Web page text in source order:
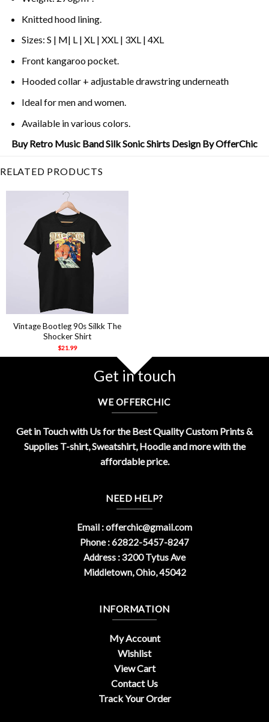
Knitted hood lining.
Sizes: S | M| L | XL | XXL | 3XL | 4XL
Front kangaroo pocket.
Hooded collar + adjustable drawstring underneath
Ideal for men and women.
Available in various colors.
Buy Retro Music Band Silk Sonic Shirts Design By OfferChic
RELATED PRODUCTS
Vintage Bootleg 90s Silkk The
Shocker Shirt
$21.99
Get in touch
WE OFFERCHIC
Get in Touch with Us for the Best Quality Custom Prints &
Supplies T-shirt, Sweatshirt, Hoodie and more with the
affordable price.
NEED HELP?
Email :offerchic@gmail.com
Phone : 62822-5457-8247
Address : 3200 Tytus Ave
Middletown, Ohio, 45042
INFORMATION
My Account
Wishlist
View Cart
Contact Us
Track Your Order